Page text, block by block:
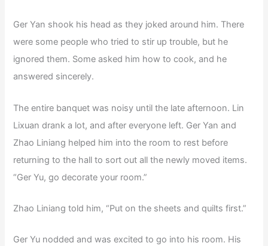
Ger Yan shook his head as they joked around him. There
were some people who tried to stir up trouble, but he
ignored them. Some asked him how to cook, and he
answered sincerely.
The entire banquet was noisy until the late afternoon. Lin
Lixuan drank a lot, and after everyone left. Ger Yan and
Zhao Liniang helped him into the room to rest before
returning to the hall to sort out all the newly moved items.
“Ger Yu, go decorate your room.”
Zhao Liniang told him, “Put on the sheets and quilts first.”
Ger Yu nodded and was excited to go into his room. His